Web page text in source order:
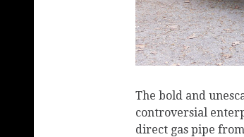
The bold and
controversial
direct gas pipe